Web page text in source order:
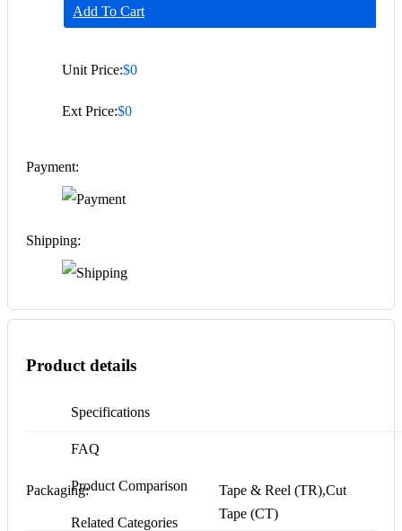
Add To Cart
Unit Price:$0
Ext Price:$0
Payment:
Shipping:
Product details
Specifications
FAQ
Product Comparison
Related Categories
Packaging:
Tape & Reel (TR),Cut
Tape (CT)